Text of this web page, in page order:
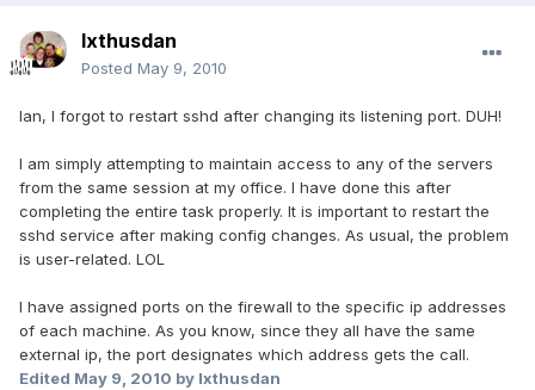
Ixthusdan
Posted May 9, 2010
Ian, I forgot to restart sshd after changing its listening port. DUH!
I am simply attempting to maintain access to any of the servers
from the same session at my office. I have done this after
completing the entire task properly. It is important to restart the
sshd service after making config changes. As usual, the problem
is user-related. LOL
I have assigned ports on the firewall to the specific ip addresses
of each machine. As you know, since they all have the same
external ip, the port designates which address gets the call.
Edited May 9, 2010 by Ixthusdan